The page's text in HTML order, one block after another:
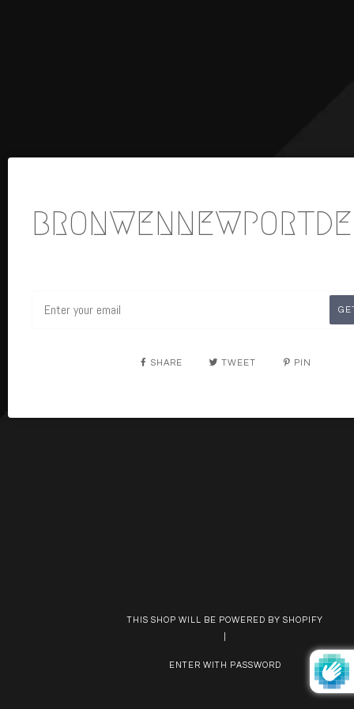
SHARE TWEET PIN
THIS SHOP WILL BE POWERED BY SHOPIFY
ENTER WITH PASSWORD